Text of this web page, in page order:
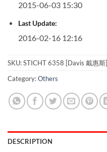
2015-06-03 15:30
Last Update:
2016-02-16 12:16
SKU:STICHT 6358 [Davis 戴惠斯]
Category:Others
DESCRIPTION